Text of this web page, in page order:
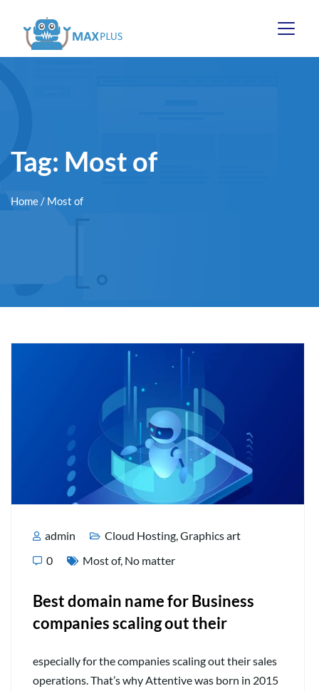
Tag: Most of
Home/ Most of
admin Cloud Hosting,Graphics art
0
Most of, No matter
Best domain name for Business
companies scaling out their
especially for the companies scaling out their sales
operations. That’s why Attentive was born in 2015